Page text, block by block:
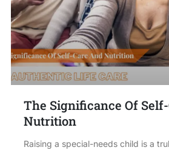
The Significance Of
Nutrition
Raising a special-needs child is a